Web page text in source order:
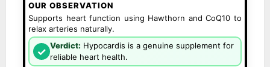
OUR OBSERVATION
Supports heart function using Hawthorn and CoQ10 to
relax arteries naturally.
✓ Verdict: Hypocardis is a genuine supplement for
reliable heart health.